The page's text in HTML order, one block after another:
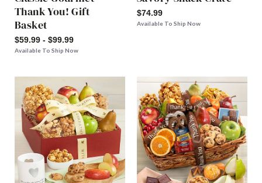
Thank You! Gift
Basket
$59.99 - $99.99
Available To Ship Now
$74.99
Available To Ship Now